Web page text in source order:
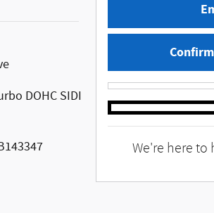
DOHC SIDI
We're here to